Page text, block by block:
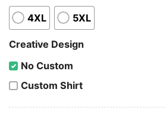
4XL 5XL
Creative Design
No Custom
Custom Shirt